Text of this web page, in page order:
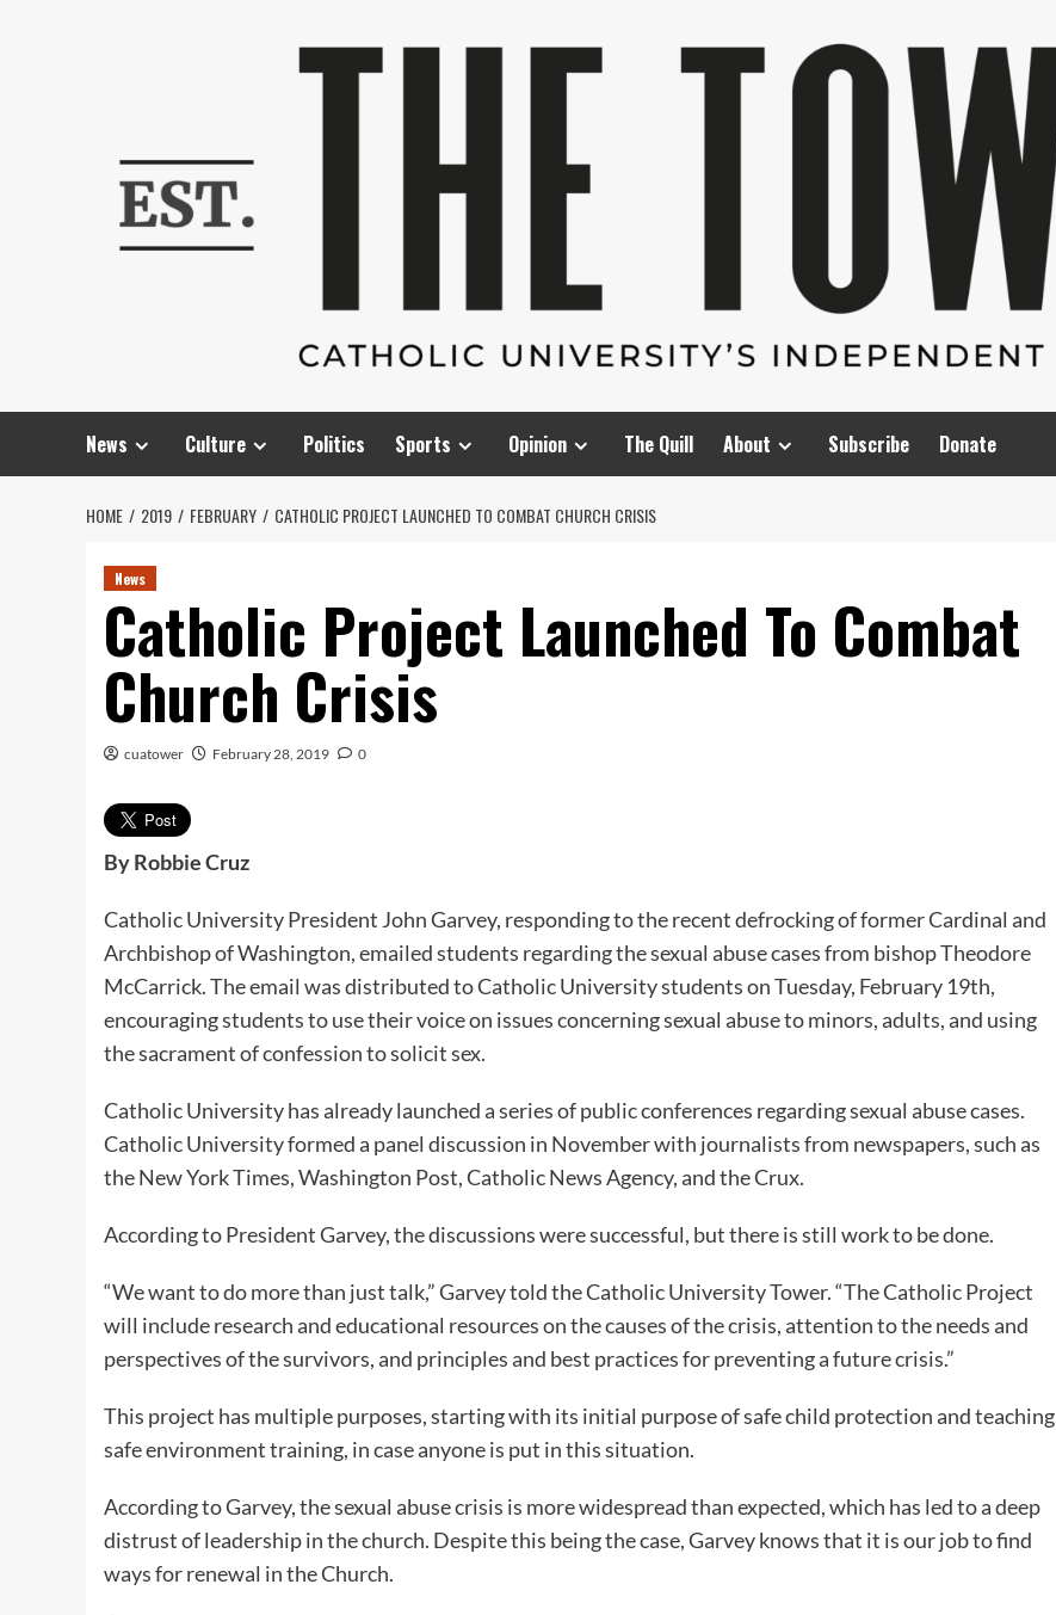
News Culture Politics Sports Opinion The Quill About Subscribe Donate
HOME 2019 FEBRUARY CATHOLIC PROJECT LAUNCHED TO COMBAT CHURCH CRISIS
News
Catholic Project Launched To Combat
Church Crisis
cuatower February 28, 2019 0
By Robbie Cruz
Catholic University President John Garvey, responding to the recent defrocking of former Cardinal and
Archbishop of Washington, emailed students regarding the sexual abuse cases from bishop Theodore
McCarrick. The email was distributed to Catholic University students on Tuesday, February 19th,
encouraging students to use their voice on issues concerning sexual abuse to minors, adults, and using
the sacrament of confession to solicit sex.
Catholic University has already launched a series of public conferences regarding sexual abuse cases.
Catholic University formed a panel discussion in November with journalists from newspapers, such as
the New York Times, Washington Post, Catholic News Agency, and the Crux.
According to President Garvey, the discussions were successful, but there is still work to be done.
“We want to do more than just talk,” Garvey told the Catholic University Tower. “The Catholic Project
will include research and educational resources on the causes of the crisis, attention to the needs and
perspectives of the survivors, and principles and best practices for preventing a future crisis.”
This project has multiple purposes, starting with its initial purpose of safe child protection and teaching
safe environment training, in case anyone is put in this situation.
According to Garvey, the sexual abuse crisis is more widespread than expected, which has led to a deep
distrust of leadership in the church. Despite this being the case, Garvey knows that it is our job to find
ways for renewal in the Church.